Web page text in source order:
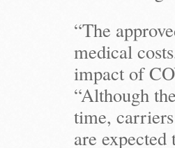
“The
medical
impact of
“Although
time,
are